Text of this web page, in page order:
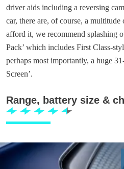
driver aids including a reversing
car, there are, of course, a
afford it, we recommend splashing
Pack’ which includes First Class-
perhaps most importantly, a huge
Screen’.
Range, battery size &